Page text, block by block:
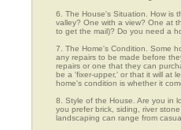
6. The House's Situation. How is
valley? One with a view? One at
to get the mail)? Do you need a
7. The Home's Condition. Some
any repairs to be made before
repairs or one that they can
be a 'fixer-upper,' or that it will at
home's condition is whether it
8. Style of the House. Are you in
you prefer brick, siding, river
landscaping can range from